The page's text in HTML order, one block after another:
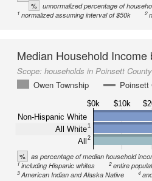
% unnormalized percentage of
1 normalized assuming interval of $50k 2
Median Household Income
Scope: households in Poinsett
Owen Township
Poinsett
$0k $10k
Non-Hispanic White
All White1
All 2
% as percentage of median household
1including Hispanic whites 2entire
3American Indian and Alaska Native 4